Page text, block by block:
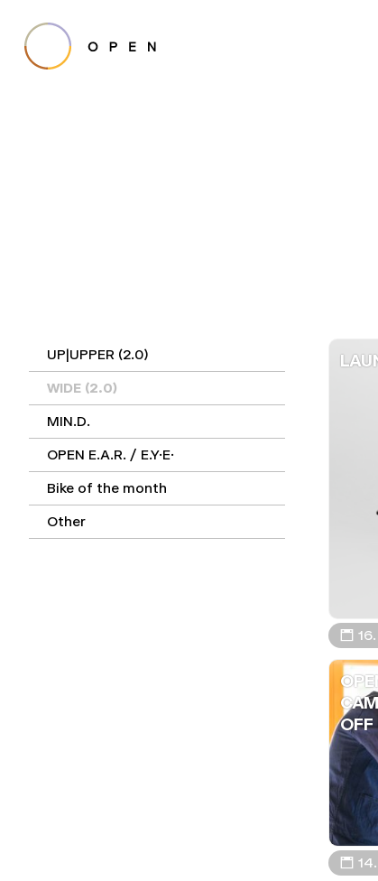
UP|UPPER (2.0)
WIDE (2.0)
MIN.D.
OPEN E.A.R. / E.Y.E.
Bike of the month
Other
📅
OFF
📅